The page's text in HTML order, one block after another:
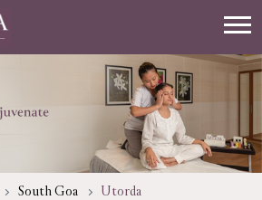
South Goa Utorda